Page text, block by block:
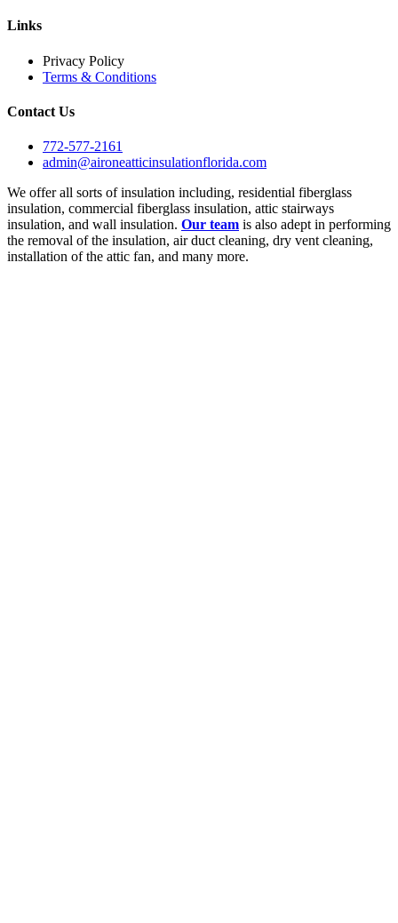
Links
Privacy Policy
Terms & Conditions
Contact Us
772-577-2161
admin@aironeatticinsulationflorida.com
We offer all sorts of insulation including, residential fiberglass
insulation, commercial fiberglass insulation, attic stairways
insulation, and wall insulation. Our team is also adept in performing
the removal of the insulation, air duct cleaning, dry vent cleaning,
installation of the attic fan, and many more.